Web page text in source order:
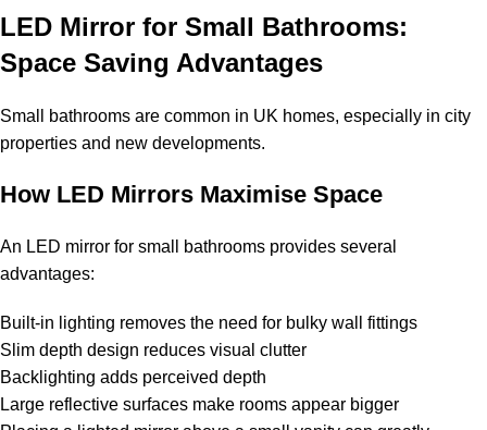
LED Mirror for Small Bathrooms:
Space Saving Advantages
Small bathrooms are common in UK homes, especially in city
properties and new developments.
How LED Mirrors Maximise Space
An LED mirror for small bathrooms provides several
advantages:
Built-in lighting removes the need for bulky wall fittings
Slim depth design reduces visual clutter
Backlighting adds perceived depth
Large reflective surfaces make rooms appear bigger